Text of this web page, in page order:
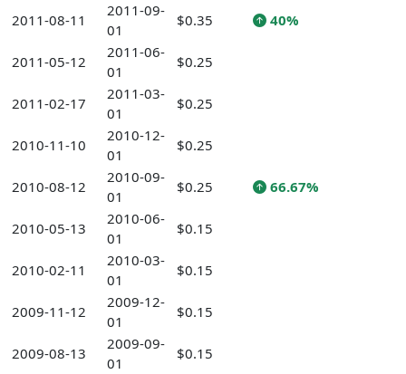
2011-08-11
2011-09-
01
$0.35 40%
2011-05-12
2011-06-
01
$0.25
2011-02-17
2011-03-
01
$0.25
2010-11-10
2010-12-
01
$0.25
2010-08-12
2010-09-
01
$0.25 66.67%
2010-05-13
2010-06-
01
$0.15
2010-02-11
2010-03-
01
$0.15
2009-11-12
2009-12-
01
$0.15
2009-08-13
2009-09-
01
$0.15